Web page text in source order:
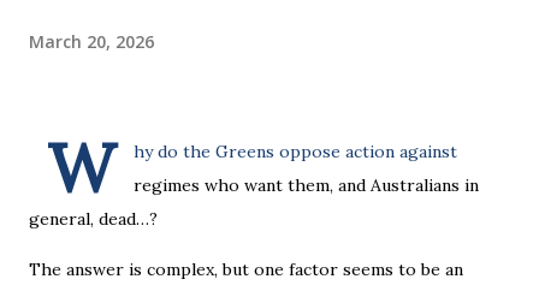
March 20, 2026
W
hy do the Greens oppose action against
regimes who want them, and Australians in
general, dead…?
The answer is complex, but one factor seems to be an